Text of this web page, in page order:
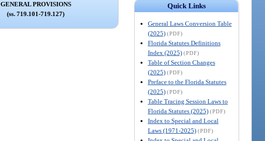
Quick Links
General Laws Conversion Table
(2025) (PDF)
Florida Statutes Definitions
Index (2025) (PDF)
Table of Section Changes
(2025) (PDF)
Preface to the Florida Statutes
(2025) (PDF)
Table Tracing Session Laws to
Florida Statutes (2025) (PDF)
Index to Special and Local
Laws (1971-2025) (PDF)
GENERAL PROVISIONS
(ss. 719.101-719.127)